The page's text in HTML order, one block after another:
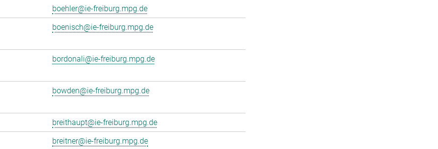
boehler@ie-freiburg.mpg.de
boenisch@ie-freiburg.mpg.de
bordonali@ie-freiburg.mpg.de
bowden@ie-freiburg.mpg.de
breithaupt@ie-freiburg.mpg.de
breitner@ie-freiburg.mpg.de